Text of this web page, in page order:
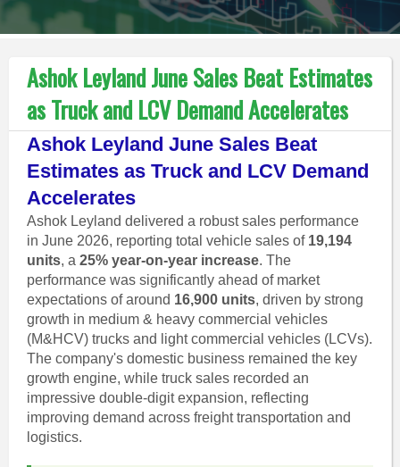
Ashok Leyland June Sales Beat Estimates
as Truck and LCV Demand Accelerates
Ashok Leyland June Sales Beat
Estimates as Truck and LCV Demand
Accelerates
Ashok Leyland delivered a robust sales performance
in June 2026, reporting total vehicle sales of 19,194
units, a 25% year-on-year increase. The
performance was significantly ahead of market
expectations of around 16,900 units, driven by strong
growth in medium & heavy commercial vehicles
(M&HCV) trucks and light commercial vehicles (LCVs).
The company's domestic business remained the key
growth engine, while truck sales recorded an
impressive double-digit expansion, reflecting
improving demand across freight transportation and
logistics.